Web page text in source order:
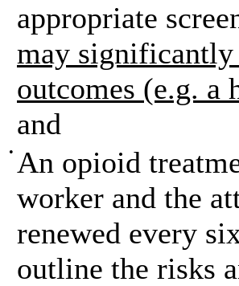
appropriate
may significantly
outcomes (e.g. a
and
• An opioid
worker and the
renewed every
outline the risks